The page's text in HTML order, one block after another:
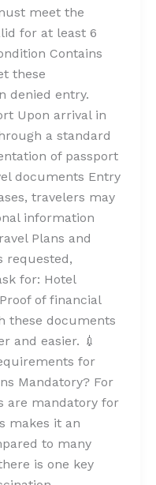
meet the
for at least 6
Contains
these
denied entry.
Upon arrival in
a standard
of passport
documents Entry
travelers may
information
Plans and
requested,
for: Hotel
of financial
these documents
and easier. 💉
for
Mandatory? For
are mandatory for
makes it an
to many
is one key